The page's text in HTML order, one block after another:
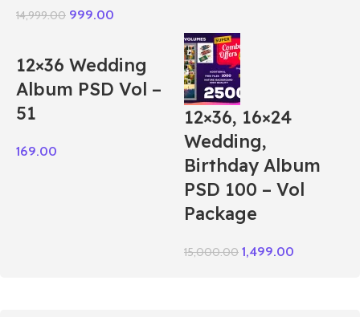
14,999.00 999.00
12×36 Wedding
Album PSD Vol –
51
169.00
12×36, 16×24
Wedding,
Birthday Album
PSD 100 – Vol
Package
15,000.00 1,499.00